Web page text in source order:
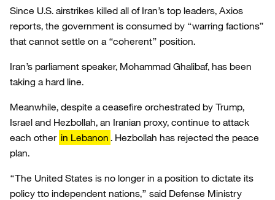
Since U.S. airstrikes killed all of Iran’s top leaders, Axios
reports, the government is consumed by “warring factions”
that cannot settle on a “coherent” position.
Iran’s parliament speaker, Mohammad Ghalibaf, has been
taking a hard line.
Meanwhile, despite a ceasefire orchestrated by Trump,
Israel and Hezbollah, an Iranian proxy, continue to attack
each other in Lebanon . Hezbollah has rejected the peace
plan.
“The United States is no longer in a position to dictate its
policy tto independent nations,” said Defense Ministry